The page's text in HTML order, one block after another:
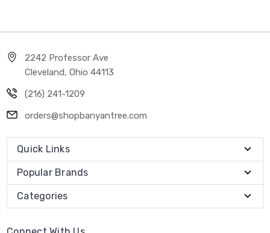
2242 Professor Ave
Cleveland, Ohio 44113
(216) 241-1209
orders@shopbanyantree.com
Quick Links
Popular Brands
Categories